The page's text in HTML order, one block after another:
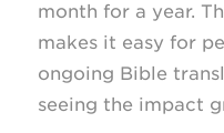
month for a year.
makes it easy for
ongoing Bible
seeing the impact